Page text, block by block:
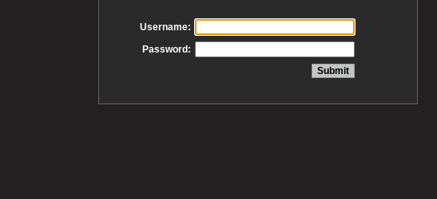
Username:
Password: